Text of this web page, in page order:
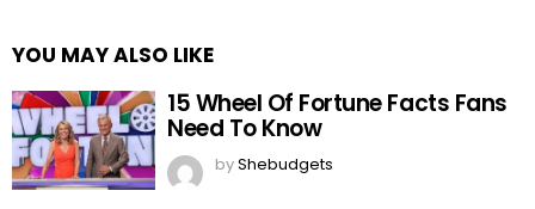
YOU MAY ALSO LIKE
15 Wheel Of Fortune Facts Fans
Need To Know
byShebudgets